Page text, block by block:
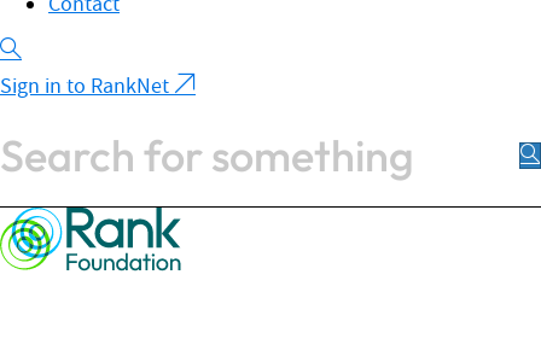
Sign in to RankNet